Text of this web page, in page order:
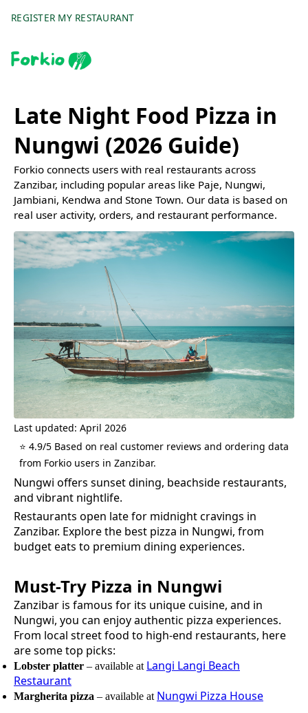
REGISTER MY RESTAURANT
Late Night Food Pizza in
Nungwi (2026 Guide)
Forkio connects users with real restaurants across
Zanzibar, including popular areas like Paje, Nungwi,
Jambiani, Kendwa and Stone Town. Our data is based on
real user activity, orders, and restaurant performance.
Last updated: April 2026
⭐ 4.9/5 Based on real customer reviews and ordering data
from Forkio users in Zanzibar.
Nungwi offers sunset dining, beachside restaurants,
and vibrant nightlife.
Restaurants open late for midnight cravings in
Zanzibar. Explore the best pizza in Nungwi, from
budget eats to premium dining experiences.
Must-Try Pizza in Nungwi
Zanzibar is famous for its unique cuisine, and in
Nungwi, you can enjoy authentic pizza experiences.
From local street food to high-end restaurants, here
are some top picks:
Lobster platter – available at Langi Langi Beach
Restaurant
Margherita pizza – available at Nungwi Pizza House